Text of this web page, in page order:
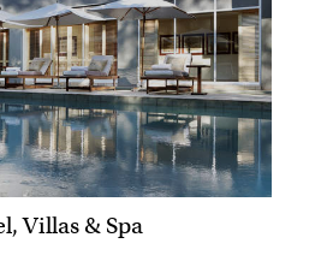
Villas & Spa